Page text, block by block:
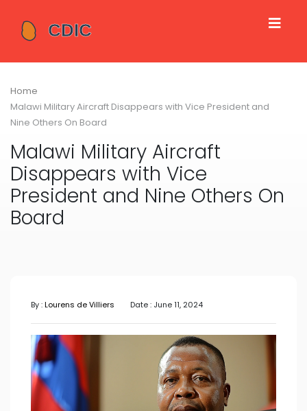
Home
Malawi Military Aircraft Disappears with Vice President and
Nine Others On Board
Malawi Military Aircraft
Disappears with Vice
President and Nine Others On
Board
By :Lourens de Villiers Date : June 11, 2024